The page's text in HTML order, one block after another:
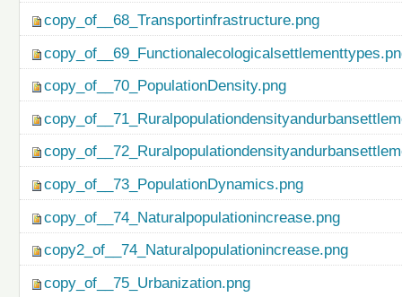
copy_of__68_Transportinfrastructure.png
copy_of__70_PopulationDensity.png
copy_of__73_PopulationDynamics.png
copy_of__74_Naturalpopulationincrease.png
copy2_of__74_Naturalpopulationincrease.png
copy_of__75_Urbanization.png